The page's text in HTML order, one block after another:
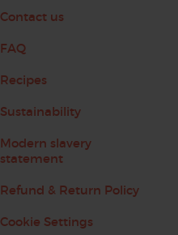
Contact us
FAQ
Recipes
Sustainability
Modern slavery
statement
Refund & Return Policy
Cookie Settings